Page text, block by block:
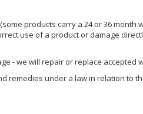
products carry a 24 or 36 month
use of a product or damage
- we will repair or replace accepted
under a law in relation to